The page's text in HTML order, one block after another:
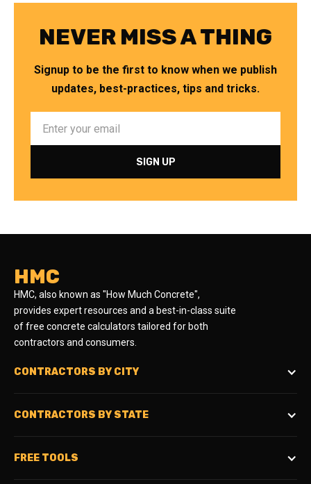
NEVER MISS A THING
Signup to be the first to know when we publish
updates, best-practices, tips and tricks.
HMC
HMC, also known as "How Much Concrete",
provides expert resources and a best-in-class suite
of free concrete calculators tailored for both
contractors and consumers.
CONTRACTORS BY CITY
CONTRACTORS BY STATE
FREE TOOLS